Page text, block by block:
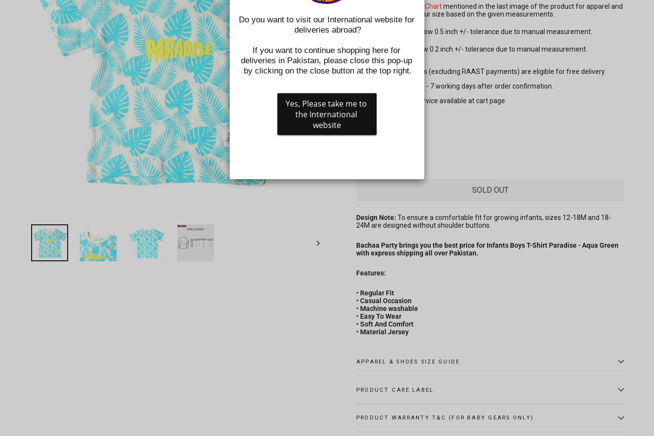
Size Chartmentioned in the last image of the product for apparel and
shoes. Kindly select your size based on the given measurements.
For Apparel: Please allow 0.5 inch +/- tolerance due to manual measurement.
For Shoes: Please allow 0.2 inch +/- tolerance due to manual measurement.
All prepaid orders (excluding RAAST payments) are eligible for free delivery.
Delivery time is 5 - 7 working days after order confirmation.
Gift wrapping service available at cart page
SOLD OUT
Design Note: To ensure a comfortable fit for growing infants, sizes 12-18M and 18-
24M are designed without shoulder buttons.
Bachaa Party brings you the best price for Infants Boys T-Shirt Paradise - Aqua Green
with express shipping all over Pakistan.
Features:
• Regular Fit
• Casual Occasion
• Machine washable
• Easy To Wear
• Soft And Comfort
• Material Jersey
APPAREL & SHOES SIZE GUIDE
PRODUCT CARE LABEL
PRODUCT WARRANTY T&C (FOR BABY GEARS ONLY)
Do you want to visit our International website for
deliveries abroad?
If you want to continue shopping here for
deliveries in Pakistan, please close this pop-up
by clicking on the close button at the top right.
Yes, Please take me to
the International
website